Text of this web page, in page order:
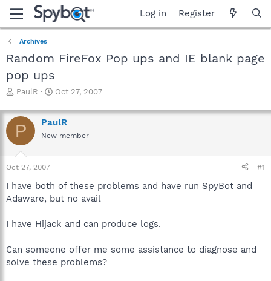
Log in Register
Archives
Random FireFox Pop ups and IE blank page
pop ups
T
r
e
a
d
s
t
r
t
r
PaulR
S
a
r
t
Oct 27, 2007
P PaulR
New member
Oct 27, 2007 #1
I have both of these problems and have run SpyBot and
Adaware, but no avail
I have Hijack and can produce logs.
Can someone offer me some assistance to diagnose and
solve these problems?